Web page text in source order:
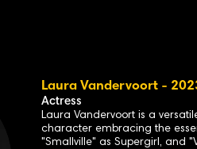
Laura Vandervoort -
Actress
Laura Vandervoort is a
character embracing the
"Smallville" as Supergirl, and